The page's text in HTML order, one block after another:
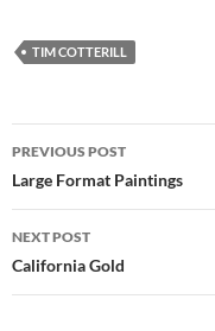
TIM COTTERILL
Post
navigation
PREVIOUS POST
Large Format Paintings
NEXT POST
California Gold